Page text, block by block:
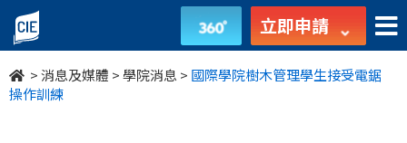
國
際
學
立即申請
>消息及媒體 >學院消息 > 國際學院樹木管理學生接受電鋸
操作訓練